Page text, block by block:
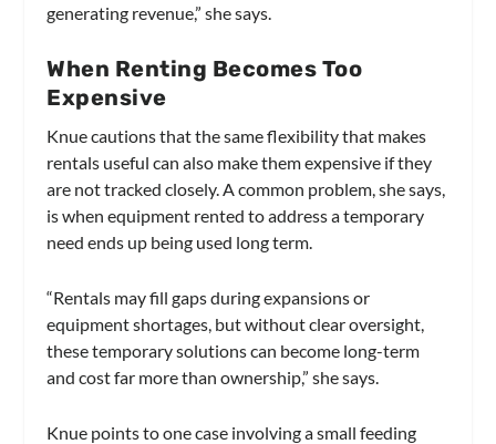
generating revenue,” she says.
When Renting Becomes Too
Expensive
Knue cautions that the same flexibility that makes
rentals useful can also make them expensive if they
are not tracked closely. A common problem, she says,
is when equipment rented to address a temporary
need ends up being used long term.
“Rentals may fill gaps during expansions or
equipment shortages, but without clear oversight,
these temporary solutions can become long-term
and cost far more than ownership,” she says.
Knue points to one case involving a small feeding